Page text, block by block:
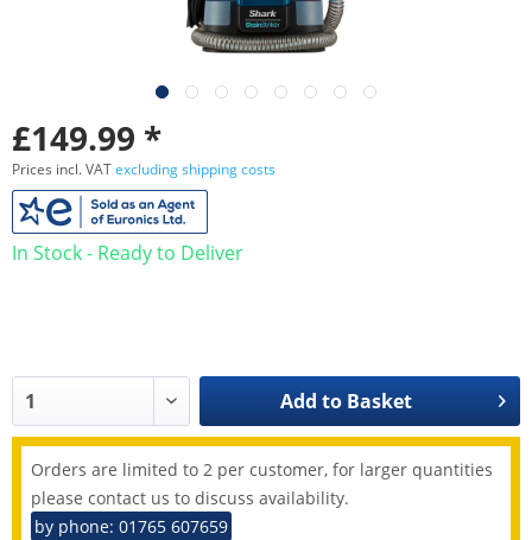
£149.99 *
Prices incl. VATexcluding shipping costs
In Stock - Ready to Deliver
Add to Basket
Orders are limited to 2 per customer, for larger quantities
please contact us to discuss availability.
by phone: 01765 607659